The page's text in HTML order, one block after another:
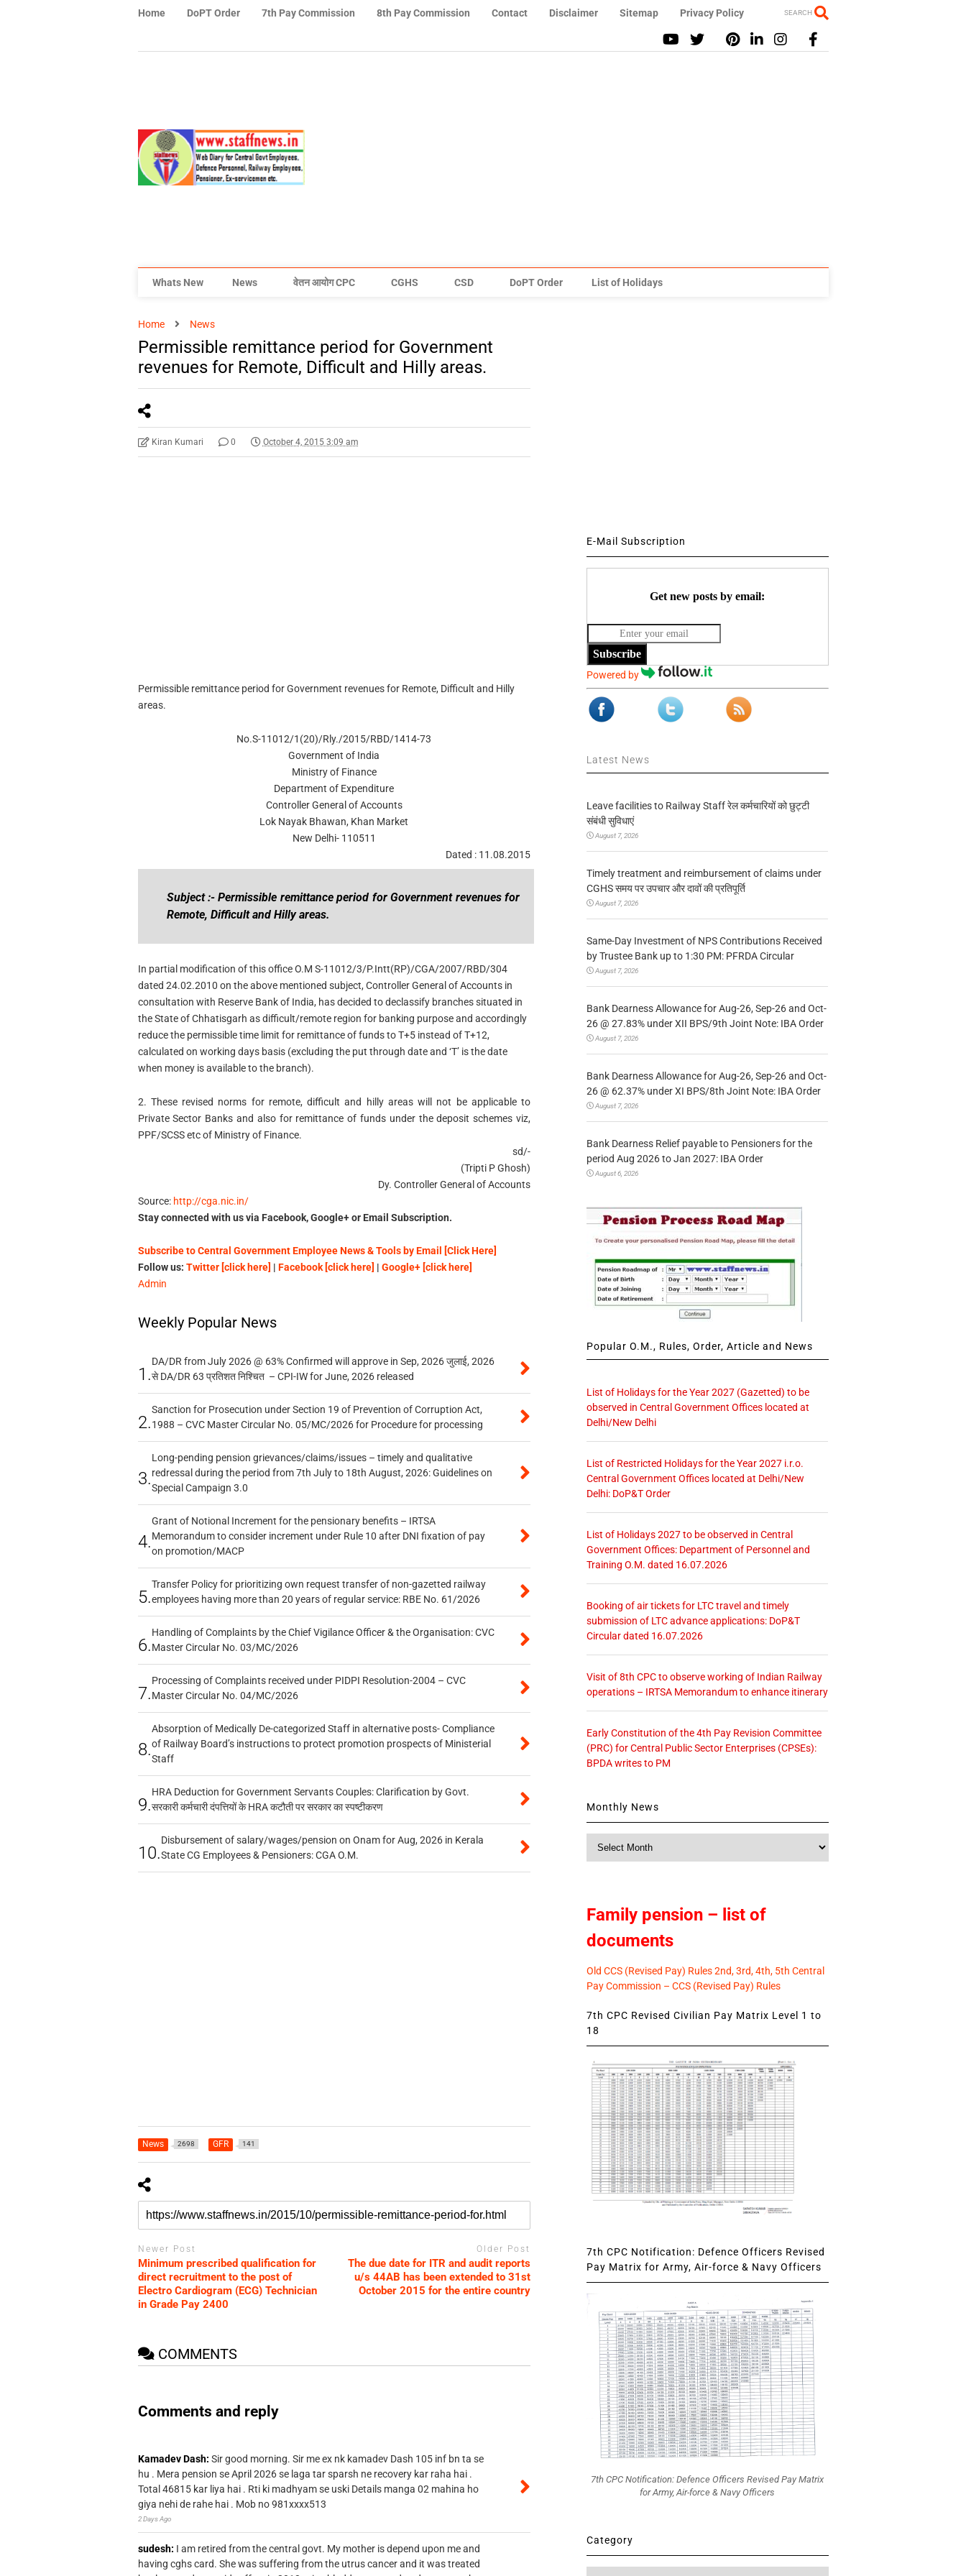
Home DoPT Order 7th Pay Commission 8th Pay Commission Contact Disclaimer Sitemap Privacy Policy SEARCH
Whats New News वेतन आयोग CPC CGHS CSD DoPT Order List of Holidays
Home News
Permissible remittance period for Government
revenues for Remote, Difficult and Hilly areas.
Kiran Kumari 0 October 4, 2015 3:09 am
Permissible remittance period for Government revenues for Remote, Difficult and Hilly
areas.
No.S-11012/1(20)/Rly./2015/RBD/1414-73
Government of India
Ministry of Finance
Department of Expenditure
Controller General of Accounts
Lok Nayak Bhawan, Khan Market
New Delhi- 110511
Dated : 11.08.2015
Subject :- Permissible remittance period for Government revenues for
Remote, Difficult and Hilly areas.
In partial modification of this office O.M S-11012/3/P.Intt(RP)/CGA/2007/RBD/304
dated 24.02.2010 on the above mentioned subject, Controller General of Accounts in
consultation with Reserve Bank of India, has decided to declassify branches situated in
the State of Chhatisgarh as difficult/remote region for banking purpose and accordingly
reduce the permissible time limit for remittance of funds to T+5 instead of T+12,
calculated on working days basis (excluding the put through date and ‘T’ is the date
when money is available to the branch).
2. These revised norms for remote, difficult and hilly areas will not be applicable to
Private Sector Banks and also for remittance of funds under the deposit schemes viz,
PPF/SCSS etc of Ministry of Finance.
sd/-
(Tripti P Ghosh)
Dy. Controller General of Accounts
Source: http://cga.nic.in/
Stay connected with us via Facebook, Google+ or Email Subscription.
Subscribe to Central Government Employee News & Tools by Email [Click Here]
Follow us: Twitter [click here] | Facebook [click here] | Google+ [click here]
Admin
Weekly Popular News
1.
DA/DR from July 2026 @ 63% Confirmed will approve in Sep, 2026 जुलाई, 2026
से DA/DR 63 प्रतिशत निश्चित – CPI-IW for June, 2026 released
2.
Sanction for Prosecution under Section 19 of Prevention of Corruption Act,
1988 – CVC Master Circular No. 05/MC/2026 for Procedure for processing
3.
Long-pending pension grievances/claims/issues – timely and qualitative
redressal during the period from 7th July to 18th August, 2026: Guidelines on
Special Campaign 3.0
4.
Grant of Notional Increment for the pensionary benefits – IRTSA
Memorandum to consider increment under Rule 10 after DNI fixation of pay
on promotion/MACP
5.
Transfer Policy for prioritizing own request transfer of non-gazetted railway
employees having more than 20 years of regular service: RBE No. 61/2026
6.
Handling of Complaints by the Chief Vigilance Officer & the Organisation: CVC
Master Circular No. 03/MC/2026
7.
Processing of Complaints received under PIDPI Resolution-2004 – CVC
Master Circular No. 04/MC/2026
8.
Absorption of Medically De-categorized Staff in alternative posts- Compliance
of Railway Board’s instructions to protect promotion prospects of Ministerial
Staff
9.
HRA Deduction for Government Servants Couples: Clarification by Govt.
सरकारी कर्मचारी दंपत्तियों के HRA कटौती पर सरकार का स्पष्टीकरण
10.
Disbursement of salary/wages/pension on Onam for Aug, 2026 in Kerala
State CG Employees & Pensioners: CGA O.M.
News 2698 GFR 141
Newer Post
Minimum prescribed qualification for
direct recruitment to the post of
Electro Cardiogram (ECG) Technician
in Grade Pay 2400
Older Post
The due date for ITR and audit reports
u/s 44AB has been extended to 31st
October 2015 for the entire country
COMMENTS
Comments and reply
Kamadev Dash: Sir good morning. Sir me ex nk kamadev Dash 105 inf bn ta se
hu . Mera pension se April 2026 se laga tar sparsh ne recovery kar raha hai .
Total 46815 kar liya hai . Rti ki madhyam se uski Details manga 02 mahina ho
giya nehi de rahe hai . Mob no 981xxxx513
2 Days Ago
sudesh: I am retired from the central govt. My mother is depend upon me and
having cghs card. She was suffering from the utrus cancer and it was treated
E-Mail Subscription
Get new posts by email:
Subscribe
Powered by
Latest News
Leave facilities to Railway Staff रेल कर्मचारियों को छुट्टी
संबंधी सुविधाएं
August 7, 2026
Timely treatment and reimbursement of claims under
CGHS समय पर उपचार और दावों की प्रतिपूर्ति
August 7, 2026
Same-Day Investment of NPS Contributions Received
by Trustee Bank up to 1:30 PM: PFRDA Circular
August 7, 2026
Bank Dearness Allowance for Aug-26, Sep-26 and Oct-
26 @ 27.83% under XII BPS/9th Joint Note: IBA Order
August 7, 2026
Bank Dearness Allowance for Aug-26, Sep-26 and Oct-
26 @ 62.37% under XI BPS/8th Joint Note: IBA Order
August 7, 2026
Bank Dearness Relief payable to Pensioners for the
period Aug 2026 to Jan 2027: IBA Order
August 6, 2026
Popular O.M., Rules, Order, Article and News
List of Holidays for the Year 2027 (Gazetted) to be
observed in Central Government Offices located at
Delhi/New Delhi
List of Restricted Holidays for the Year 2027 i.r.o.
Central Government Offices located at Delhi/New
Delhi: DoP&T Order
List of Holidays 2027 to be observed in Central
Government Offices: Department of Personnel and
Training O.M. dated 16.07.2026
Booking of air tickets for LTC travel and timely
submission of LTC advance applications: DoP&T
Circular dated 16.07.2026
Visit of 8th CPC to observe working of Indian Railway
operations – IRTSA Memorandum to enhance itinerary
Early Constitution of the 4th Pay Revision Committee
(PRC) for Central Public Sector Enterprises (CPSEs):
BPDA writes to PM
Monthly News
Family pension – list of
documents
Old CCS (Revised Pay) Rules 2nd, 3rd, 4th, 5th Central
Pay Commission – CCS (Revised Pay) Rules
7th CPC Revised Civilian Pay Matrix Level 1 to
18
7th CPC Notification: Defence Officers Revised
Pay Matrix for Army, Air-force & Navy Officers
7th CPC Notification: Defence Officers Revised Pay Matrix
for Army, Air-force & Navy Officers
Category